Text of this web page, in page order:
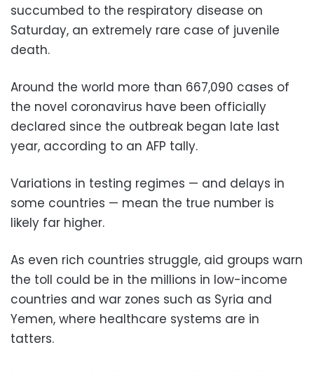
succumbed to the respiratory disease on
Saturday, an extremely rare case of juvenile
death.
Around the world more than 667,090 cases of
the novel coronavirus have been officially
declared since the outbreak began late last
year, according to an AFP tally.
Variations in testing regimes — and delays in
some countries — mean the true number is
likely far higher.
As even rich countries struggle, aid groups warn
the toll could be in the millions in low-income
countries and war zones such as Syria and
Yemen, where healthcare systems are in
tatters.